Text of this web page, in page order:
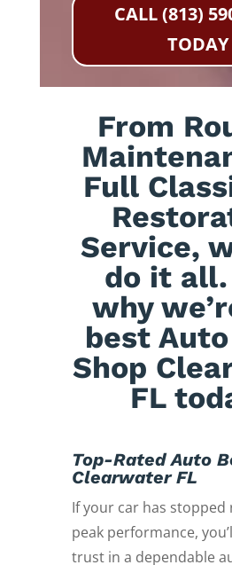
CALL (813)
TODAY
From
Full
Service,
do it all.
why
best
Shop
FL
Top-Rated Auto
Clearwater FL
If your car has stopped
peak performance,
trust in a dependable